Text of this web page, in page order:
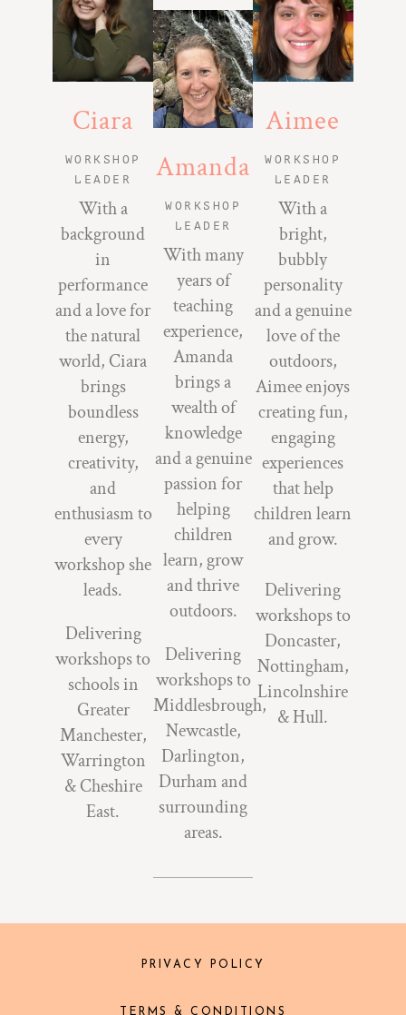
Ciara
WORKSHOP
LEADER
With a
background
in
performance
and a love for
the natural
world, Ciara
brings
boundless
energy,
creativity,
and
enthusiasm to
every
workshop she
leads.
Delivering
workshops to
schools in
Greater
Manchester,
Warrington
& Cheshire
East.
Amanda
WORKSHOP
LEADER
With many
years of
teaching
experience,
Amanda
brings a
wealth of
knowledge
and a genuine
passion for
helping
children
learn, grow
and thrive
outdoors.
Delivering
workshops to
Middlesbrough,
Newcastle,
Darlington,
Durham and
surrounding
areas.
Aimee
WORKSHOP
LEADER
With a
bright,
bubbly
personality
and a genuine
love of the
outdoors,
Aimee enjoys
creating fun,
engaging
experiences
that help
children learn
and grow.
Delivering
workshops to
Doncaster,
Nottingham,
Lincolnshire
& Hull.
PRIVACY POLICY
TERMS & CONDITIONS